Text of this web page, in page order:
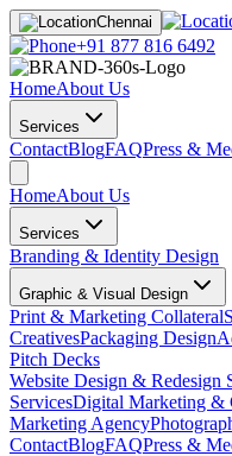
Chennai
+91 877 816 6492
HomeAbout Us
Services
ContactBlogFAQPress &
HomeAbout Us
Services
Branding & Identity Design
Graphic & Visual Design
Print & Marketing Collateral
CreativesPackaging Design
Pitch Decks
Website Design & Redesign
ServicesDigital Marketing &
Marketing Agency
ContactBlogFAQPress &